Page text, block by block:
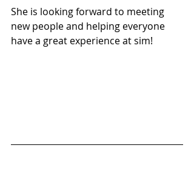
She is looking forward to meeting
new people and helping everyone
have a great experience at sim!